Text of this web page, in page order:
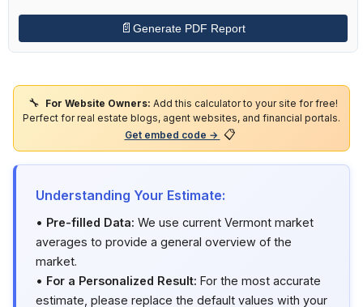
📄Generate PDF Report
🔧 For Website Owners: Add this calculator to your site for free!
Perfect for real estate blogs, agent websites, and financial portals.
Get embed code → 📋
Understanding Your Estimate:
• Pre-filled Data: We use current Vermont market
averages to provide a general overview of the
market.
• For a Personalized Result: For the most accurate
estimate, please replace the default values with your